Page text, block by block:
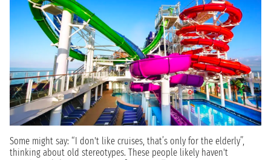
Some might say: “I don't like cruises, that’s only for the elderly”,
thinking about old stereotypes. These people likely haven't